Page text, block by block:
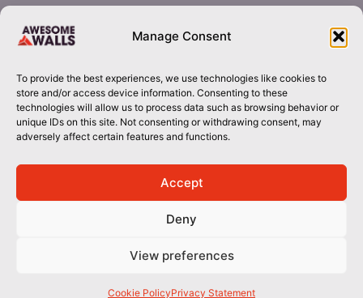
Manage Consent
To provide the best experiences, we use technologies like cookies to
store and/or access device information. Consenting to these
technologies will allow us to process data such as browsing behavior or
unique IDs on this site. Not consenting or withdrawing consent, may
adversely affect certain features and functions.
Accept
Deny
View preferences
Cookie PolicyPrivacy Statement
Quick
Global Homepage
Membership
Taster
Inductions
Group Booking​
Courses
About Awesome Walls
Plan Your Trip
Contact
dublin@awesomewalls.ie
© 2026 Awesome Walls. All rights reserved
Terms & Conditions | Privacy Policy